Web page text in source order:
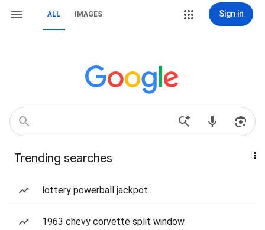
ALL IMAGES Sign in
Trending searches
lottery powerball jackpot
1963 chevy corvette split window